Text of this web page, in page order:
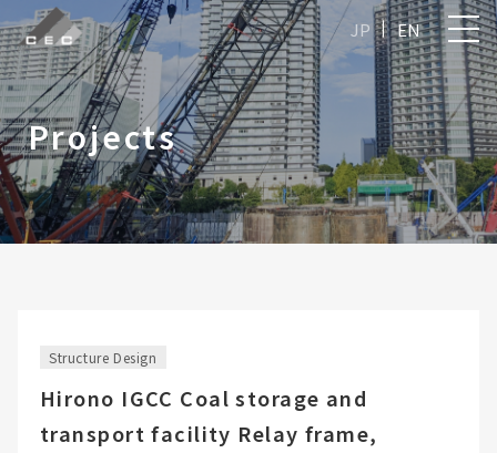
EN
JP
Projects
Structure Design
Hirono IGCC Coal storage and
transport facility Relay frame,